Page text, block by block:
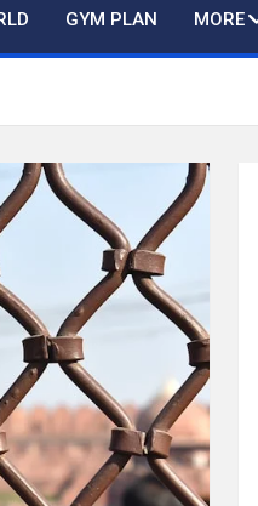
GYM PLAN MORE